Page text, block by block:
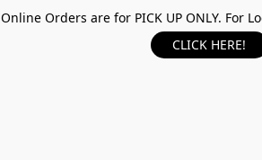
Online Orders are for PICK UP ONLY. For
CLICK HERE!